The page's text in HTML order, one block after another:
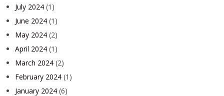
July 2024 (1)
June 2024 (1)
May 2024 (2)
April 2024 (1)
March 2024 (2)
February 2024 (1)
January 2024 (6)